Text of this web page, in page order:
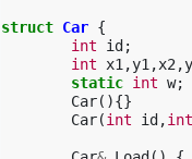
struct Car {
int
id ;
int
x1 ,y1 ,x2 ,
static int w;
Car(){}
Car(int id ,int